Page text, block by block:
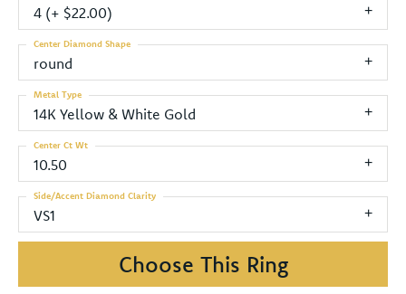
4 (+ $22.00)
round
Center Diamond Shape
14K Yellow & White Gold
Metal Type
10.50
Center Ct Wt
VS1
Side/Accent Diamond Clarity
Choose This Ring